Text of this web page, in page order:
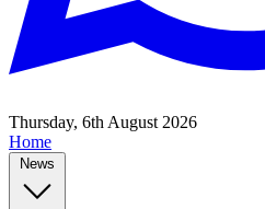
Thursday, 6th August 2026
Home
News